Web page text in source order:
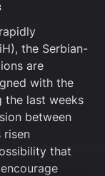
the Serbian-
are
with the
the last weeks
between
risen
that